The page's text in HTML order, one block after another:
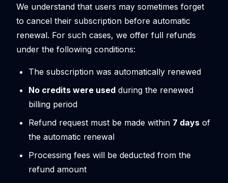
We understand that users may sometimes forget
to cancel their subscription before automatic
renewal. For such cases, we offer full refunds
under the following conditions:
The subscription was automatically renewed
No credits were used during the renewed
billing period
Refund request must be made within 7 days of
the automatic renewal
Processing fees will be deducted from the
refund amount